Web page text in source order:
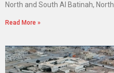
North and South Al Batinah, North
Read More »